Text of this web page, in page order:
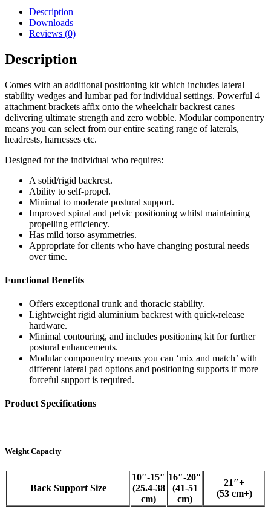
Description
Downloads
Reviews (0)
Description
Comes with an additional positioning kit which includes lateral
stability wedges and lumbar pad for individual settings. Powerful 4
attachment brackets affix onto the wheelchair backrest canes
delivering ultimate strength and zero wobble. Modular componentry
means you can select from our entire seating range of laterals,
headrests, harnesses etc.
Designed for the individual who requires:
A solid/rigid backrest.
Ability to self-propel.
Minimal to moderate postural support.
Improved spinal and pelvic positioning whilst maintaining
propelling efficiency.
Has mild torso asymmetries.
Appropriate for clients who have changing postural needs
over time.
Functional Benefits
Offers exceptional trunk and thoracic stability.
Lightweight rigid aluminium backrest with quick-release
hardware.
Minimal contouring, and includes positioning kit for further
postural enhancements.
Modular componentry means you can ‘mix and match’ with
different lateral pad options and positioning supports if more
forceful support is required.
Product Specifications
Weight Capacity
Back Support Size
10″-15″
(25.4-38
cm)
16″-20″
(41-51
cm)
21″+
(53 cm+)